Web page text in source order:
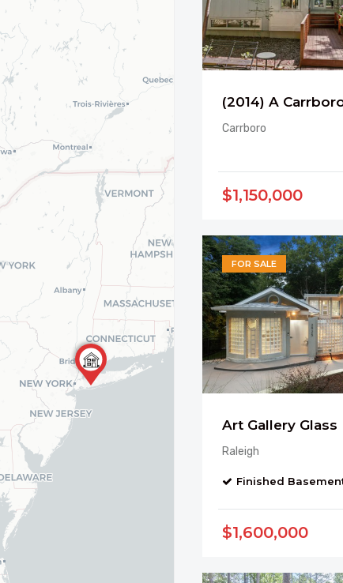
Carrboro
$1,150,000
FOR SALE
Raleigh
Finished
$1,600,000